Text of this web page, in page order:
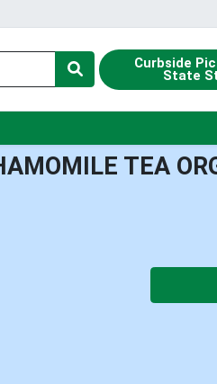
Curbside
State
TEA
Quantity 0